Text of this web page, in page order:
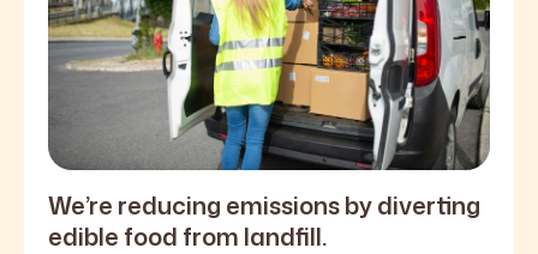
We’re reducing emissions by diverting
edible food from landfill.